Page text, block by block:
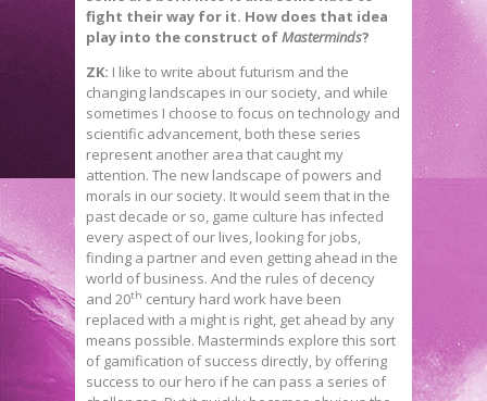
fight their way for it. How does that idea
play into the construct ofMasterminds?
ZK: I like to write about futurism and the
changing landscapes in our society, and while
sometimes I choose to focus on technology and
scientific advancement, both these series
represent another area that caught my
attention. The new landscape of powers and
morals in our society. It would seem that in the
past decade or so, game culture has infected
every aspect of our lives, looking for jobs,
finding a partner and even getting ahead in the
world of business. And the rules of decency
and 20th century hard work have been
replaced with a might is right, get ahead by any
means possible. Masterminds explore this sort
of gamification of success directly, by offering
success to our hero if he can pass a series of